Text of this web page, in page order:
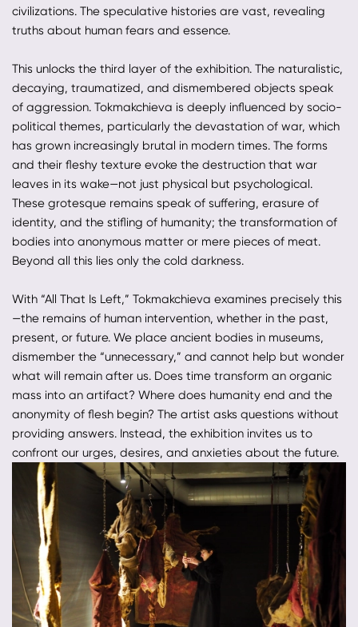
civilizations. The speculative histories are vast, revealing
truths about human fears and essence.
This unlocks the third layer of the exhibition. The naturalistic,
decaying, traumatized, and dismembered objects speak
of aggression. Tokmakchieva is deeply influenced by socio-
political themes, particularly the devastation of war, which
has grown increasingly brutal in modern times. The forms
and their fleshy texture evoke the destruction that war
leaves in its wake—not just physical but psychological.
These grotesque remains speak of suffering, erasure of
identity, and the stifling of humanity; the transformation of
bodies into anonymous matter or mere pieces of meat.
Beyond all this lies only the cold darkness.
With “All That Is Left,” Tokmakchieva examines precisely this
—the remains of human intervention, whether in the past,
present, or future. We place ancient bodies in museums,
dismember the “unnecessary,” and cannot help but wonder
what will remain after us. Does time transform an organic
mass into an artifact? Where does humanity end and the
anonymity of flesh begin? The artist asks questions without
providing answers. Instead, the exhibition invites us to
confront our urges, desires, and anxieties about the future.